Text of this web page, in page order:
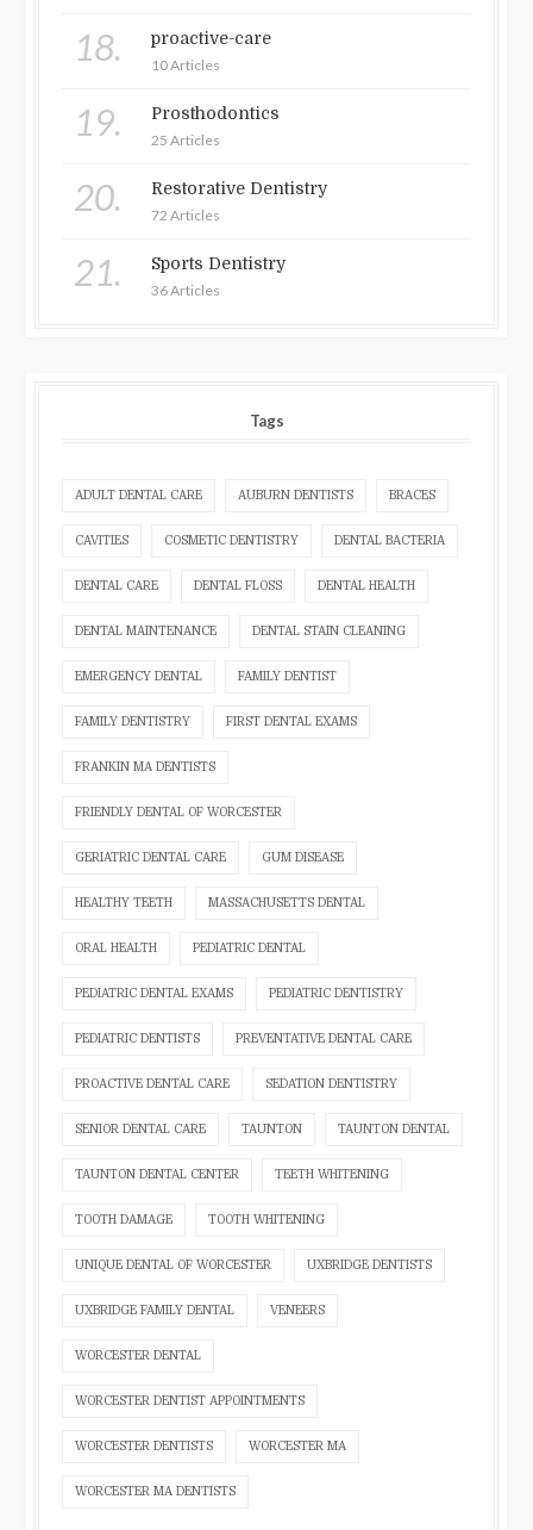
18. proactive-care
10 Articles
19. Prosthodontics
25 Articles
20. Restorative Dentistry
72 Articles
21. Sports Dentistry
36 Articles
Tags
ADULT DENTAL CARE AUBURN DENTISTS BRACES
CAVITIES COSMETIC DENTISTRY DENTAL BACTERIA
DENTAL CARE DENTAL FLOSS DENTAL HEALTH
DENTAL MAINTENANCE DENTAL STAIN CLEANING
EMERGENCY DENTAL FAMILY DENTIST
FAMILY DENTISTRY FIRST DENTAL EXAMS
FRANKIN MA DENTISTS
FRIENDLY DENTAL OF WORCESTER
GERIATRIC DENTAL CARE GUM DISEASE
HEALTHY TEETH MASSACHUSETTS DENTAL
ORAL HEALTH PEDIATRIC DENTAL
PEDIATRIC DENTAL EXAMS PEDIATRIC DENTISTRY
PEDIATRIC DENTISTS PREVENTATIVE DENTAL CARE
PROACTIVE DENTAL CARE SEDATION DENTISTRY
SENIOR DENTAL CARE TAUNTON TAUNTON DENTAL
TAUNTON DENTAL CENTER TEETH WHITENING
TOOTH DAMAGE TOOTH WHITENING
UNIQUE DENTAL OF WORCESTER UXBRIDGE DENTISTS
UXBRIDGE FAMILY DENTAL VENEERS
WORCESTER DENTAL
WORCESTER DENTIST APPOINTMENTS
WORCESTER DENTISTS WORCESTER MA
WORCESTER MA DENTISTS